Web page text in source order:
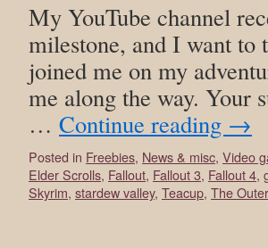
My YouTube channel
milestone, and I want to
joined me on my
me along the way. Your
… Continue reading →
Posted in Freebies, News & misc, Video
Elder Scrolls, Fallout, Fallout 3, Fallout 4,
Skyrim, stardew valley, Teacup, The